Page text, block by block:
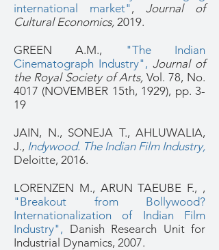
international market" , Journal of
Cultural Economics, 2019.
GREEN A.M.,
"The Indian
Cinematograph Industry", Journal of
the Royal Society of Arts, Vol. 78, No.
4017 (NOVEMBER 15th, 1929), pp. 3-
19
JAIN, N., SONEJA T., AHLUWALIA,
J., Indywood. The Indian Film Industry,
Deloitte, 2016.
LORENZEN M., ARUN TAEUBE F., ,
"Breakout from Bollywood?
Internationalization of Indian Film
Industry", Danish Research Unit for
Industrial Dynamics, 2007.